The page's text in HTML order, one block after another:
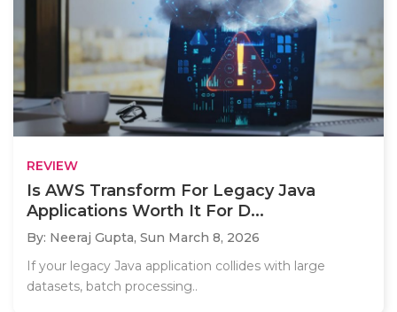
REVIEW
Is AWS Transform For Legacy Java
Applications Worth It For D...
By: Neeraj Gupta, Sun March 8, 2026
If your legacy Java application collides with large
datasets, batch processing..